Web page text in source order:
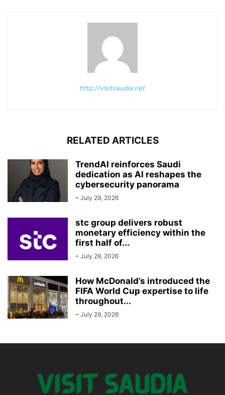
http://visitsaudia.net
RELATED ARTICLES
TrendAI reinforces Saudi
dedication as AI reshapes the
cybersecurity panorama
- July 29, 2026
stc group delivers robust
monetary efficiency within the
first half of...
- July 29, 2026
How McDonald’s introduced the
FIFA World Cup expertise to life
throughout...
- July 29, 2026